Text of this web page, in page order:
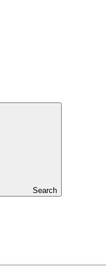
Search